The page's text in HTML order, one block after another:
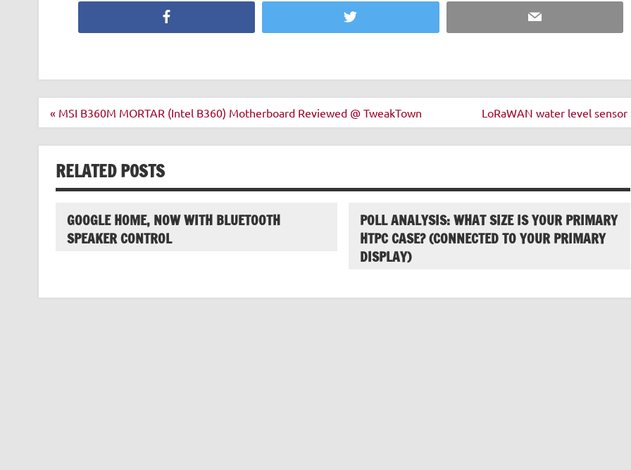
Twitter Email
Post
« MSI B360M MORTAR (Intel B360) Motherboard Reviewed @ TweakTown LoRaWAN water level sensor
RELATED POSTS
GOOGLE HOME, NOW WITH BLUETOOTH
SPEAKER CONTROL
POLL ANALYSIS: WHAT SIZE IS YOUR PRIMARY
HTPC CASE? (CONNECTED TO YOUR PRIMARY
DISPLAY)